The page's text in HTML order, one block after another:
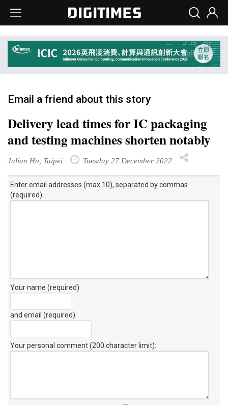
Email a friend about this story
Delivery lead times for IC packaging
and testing machines shorten notably
Julian Ho, Taipei Tuesday 27 December 2022
Enter email addresses (max 10), separated by commas
(required):
Your name (required)
and email (required)
Your personal comment (200 character limit):